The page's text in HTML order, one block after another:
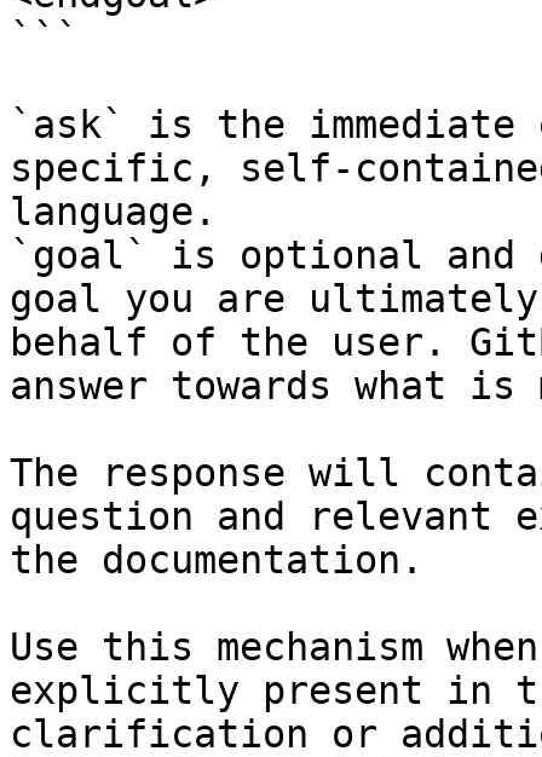
```
`ask` is the
specific, self-
language.
`goal` is optional and
goal you are
behalf of the user.
answer towards what
The response will
question and relevant
the documentation.
Use this mechanism
explicitly present in
clarification or